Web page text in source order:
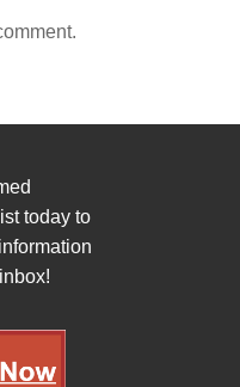
today to